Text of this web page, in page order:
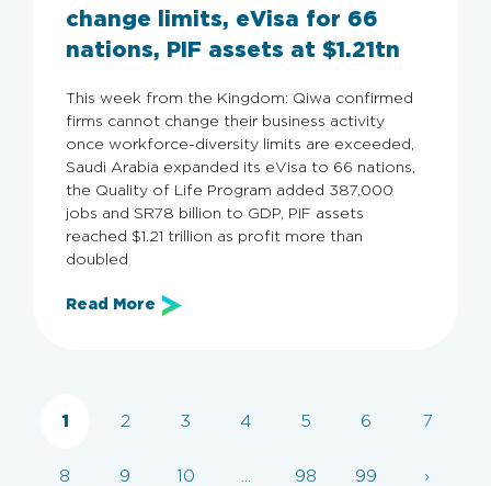
KSA
change limits, eVisa for 66
nations, PIF assets at $1.21tn
This week from the Kingdom: Qiwa confirmed
firms cannot change their business activity
once workforce-diversity limits are exceeded,
Saudi Arabia expanded its eVisa to 66 nations,
the Quality of Life Program added 387,000
jobs and SR78 billion to GDP, PIF assets
reached $1.21 trillion as profit more than
doubled
Read More
1 2 3 4 5 6 7
8 9 10 98 99 ›